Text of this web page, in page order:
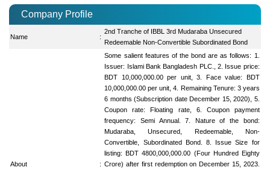
Company Profile
Name :
2nd Tranche of IBBL 3rd Mudaraba Unsecured
Redeemable Non-Convertible Subordinated Bond
About :
Some salient features of the bond are as follows: 1.
Issuer: Islami Bank Bangladesh PLC., 2. Issue price:
BDT 10,000,000.00 per unit, 3. Face value: BDT
10,000,000.00 per unit, 4. Remaining Tenure: 3 years
6 months (Subscription date December 15, 2020), 5.
Coupon rate: Floating rate, 6. Coupon payment
frequency: Semi Annual. 7. Nature of the bond:
Mudaraba, Unsecured, Redeemable, Non-
Convertible, Subordinated Bond. 8. Issue Size for
listing: BDT 4800,000,000.00 (Four Hundred Eighty
Crore) after first redemption on December 15, 2023.